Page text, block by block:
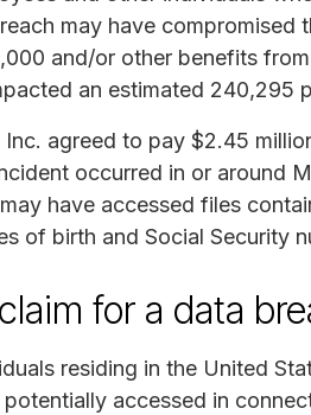
may have compromised
and/or other benefits
an estimated 240,295
Inc. agreed to pay $2.45
occurred in or around
have accessed files
of birth and Social Security
for a data
residing in the United
accessed in